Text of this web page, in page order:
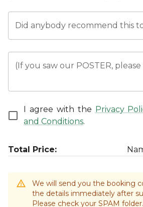
(If you saw our POSTER,
I agree with the Privacy
and Conditions.
Total Price:
We will send you the booking
the details immediately after
Please check your SPAM